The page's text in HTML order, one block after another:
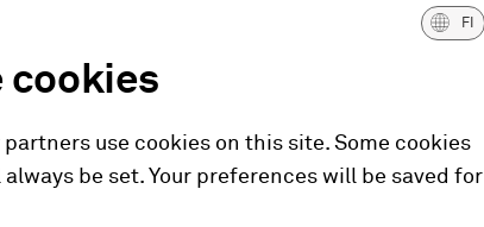
FI
cookies
use cookies on this site. Some cookies
be set. Your preferences will be saved for